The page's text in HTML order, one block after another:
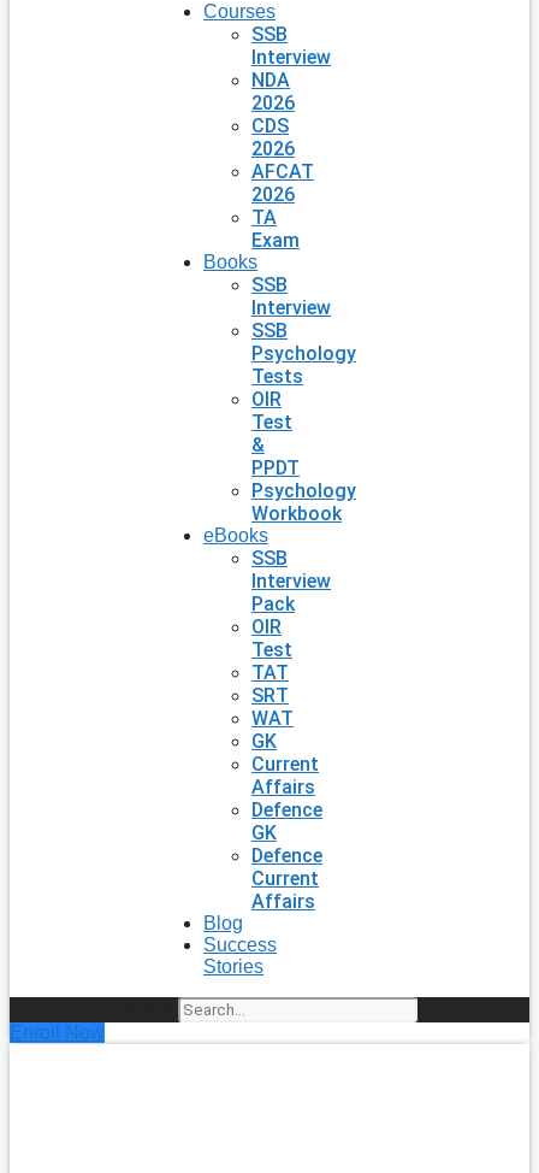
Courses
SSB
Interview
NDA
2026
CDS
2026
AFCAT
2026
TA
Exam
Books
SSB
Interview
SSB
Psychology
Tests
OIR
Test
&
PPDT
Psychology
Workbook
eBooks
SSB
Interview
Pack
OIR
Test
TAT
SRT
WAT
GK
Current
Affairs
Defence
GK
Defence
Current
Affairs
Blog
Success
Stories
Enroll Now